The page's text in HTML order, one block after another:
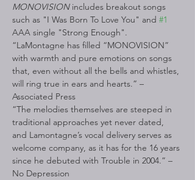
MONOVISION includes breakout songs
such as "I Was Born To Love You" and #1
AAA single "Strong Enough".
“LaMontagne has filled “MONOVISION”
with warmth and pure emotions on songs
that, even without all the bells and whistles,
will ring true in ears and hearts.” –
Associated Press
“The melodies themselves are steeped in
traditional approaches yet never dated,
and Lamontagne’s vocal delivery serves as
welcome company, as it has for the 16 years
since he debuted with Trouble in 2004.” –
No Depression